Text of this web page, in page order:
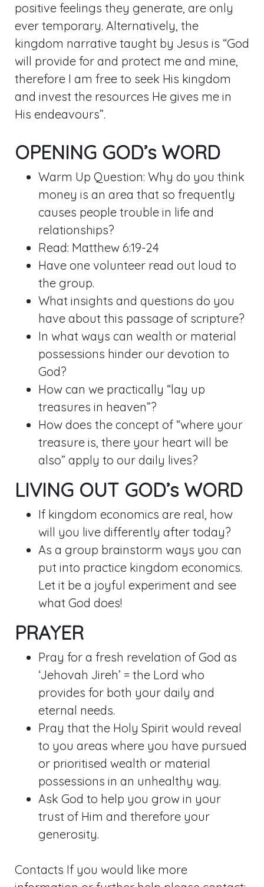
positive feelings they generate, are only
ever temporary. Alternatively, the
kingdom narrative taught by Jesus is “God
will provide for and protect me and mine,
therefore I am free to seek His kingdom
and invest the resources He gives me in
His endeavours”.
OPENING GOD’s WORD
Warm Up Question: Why do you think
money is an area that so frequently
causes people trouble in life and
relationships?
Read: Matthew 6:19-24
Have one volunteer read out loud to
the group.
What insights and questions do you
have about this passage of scripture?
In what ways can wealth or material
possessions hinder our devotion to
God?
How can we practically “lay up
treasures in heaven”?
How does the concept of “where your
treasure is, there your heart will be
also” apply to our daily lives?
LIVING OUT GOD’s WORD
If kingdom economics are real, how
will you live differently after today?
As a group brainstorm ways you can
put into practice kingdom economics.
Let it be a joyful experiment and see
what God does!
PRAYER
Pray for a fresh revelation of God as
‘Jehovah Jireh’ = the Lord who
provides for both your daily and
eternal needs.
Pray that the Holy Spirit would reveal
to you areas where you have pursued
or prioritised wealth or material
possessions in an unhealthy way.
Ask God to help you grow in your
trust of Him and therefore your
generosity.
Contacts If you would like more